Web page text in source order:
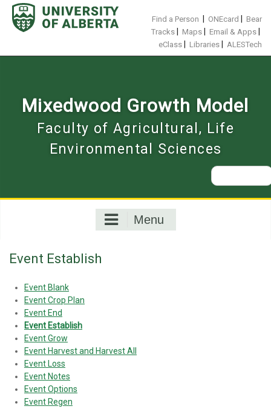
Skip
content
Find a Person ONEcard
Bear
Tracks
Maps Email & Apps
eClass Libraries ALESTech
Mixedwood Growth Model
Faculty of Agricultural, Life
Environmental Sciences
Search
for:
Menu
Event Establish
Event Blank
Event Crop Plan
Event End
Event Establish
Event Grow
Event Harvest and Harvest All
Event Loss
Event Notes
Event Options
Event Regen